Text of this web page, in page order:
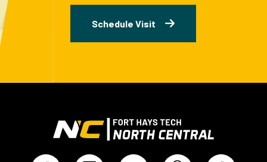
Schedule Visit